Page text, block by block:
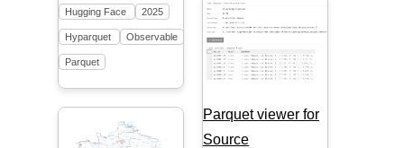
Hugging Face 2025
Hyparquet Observable
Parquet
Parquet viewer for
Source